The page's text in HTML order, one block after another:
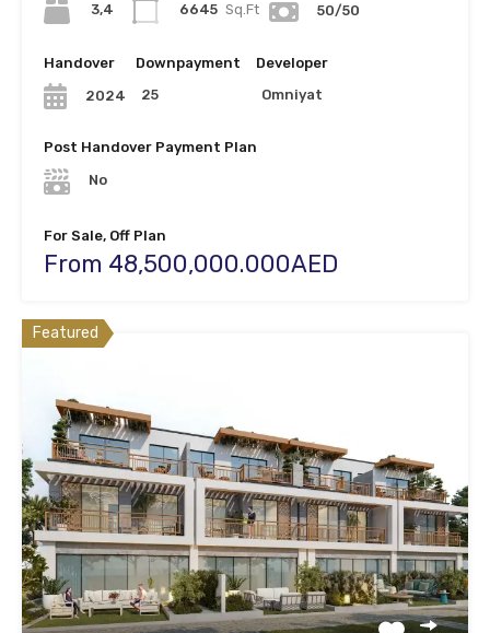
3,4
6645 Sq.Ft
50/50
Handover
2024
Downpayment
25
Developer
Omniyat
Post Handover Payment Plan
No
For Sale, Off Plan
From 48,500,000.000AED
Featured